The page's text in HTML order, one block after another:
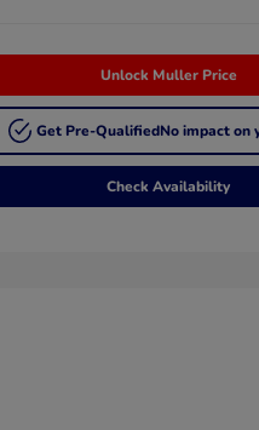
Unlock Muller Price
Get Pre-QualifiedNo impact on
Check Availability